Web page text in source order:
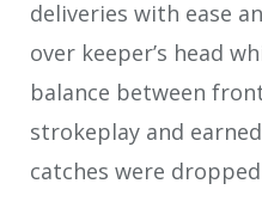
deliveries with ease
over keeper’s head
balance between
strokeplay and
catches were